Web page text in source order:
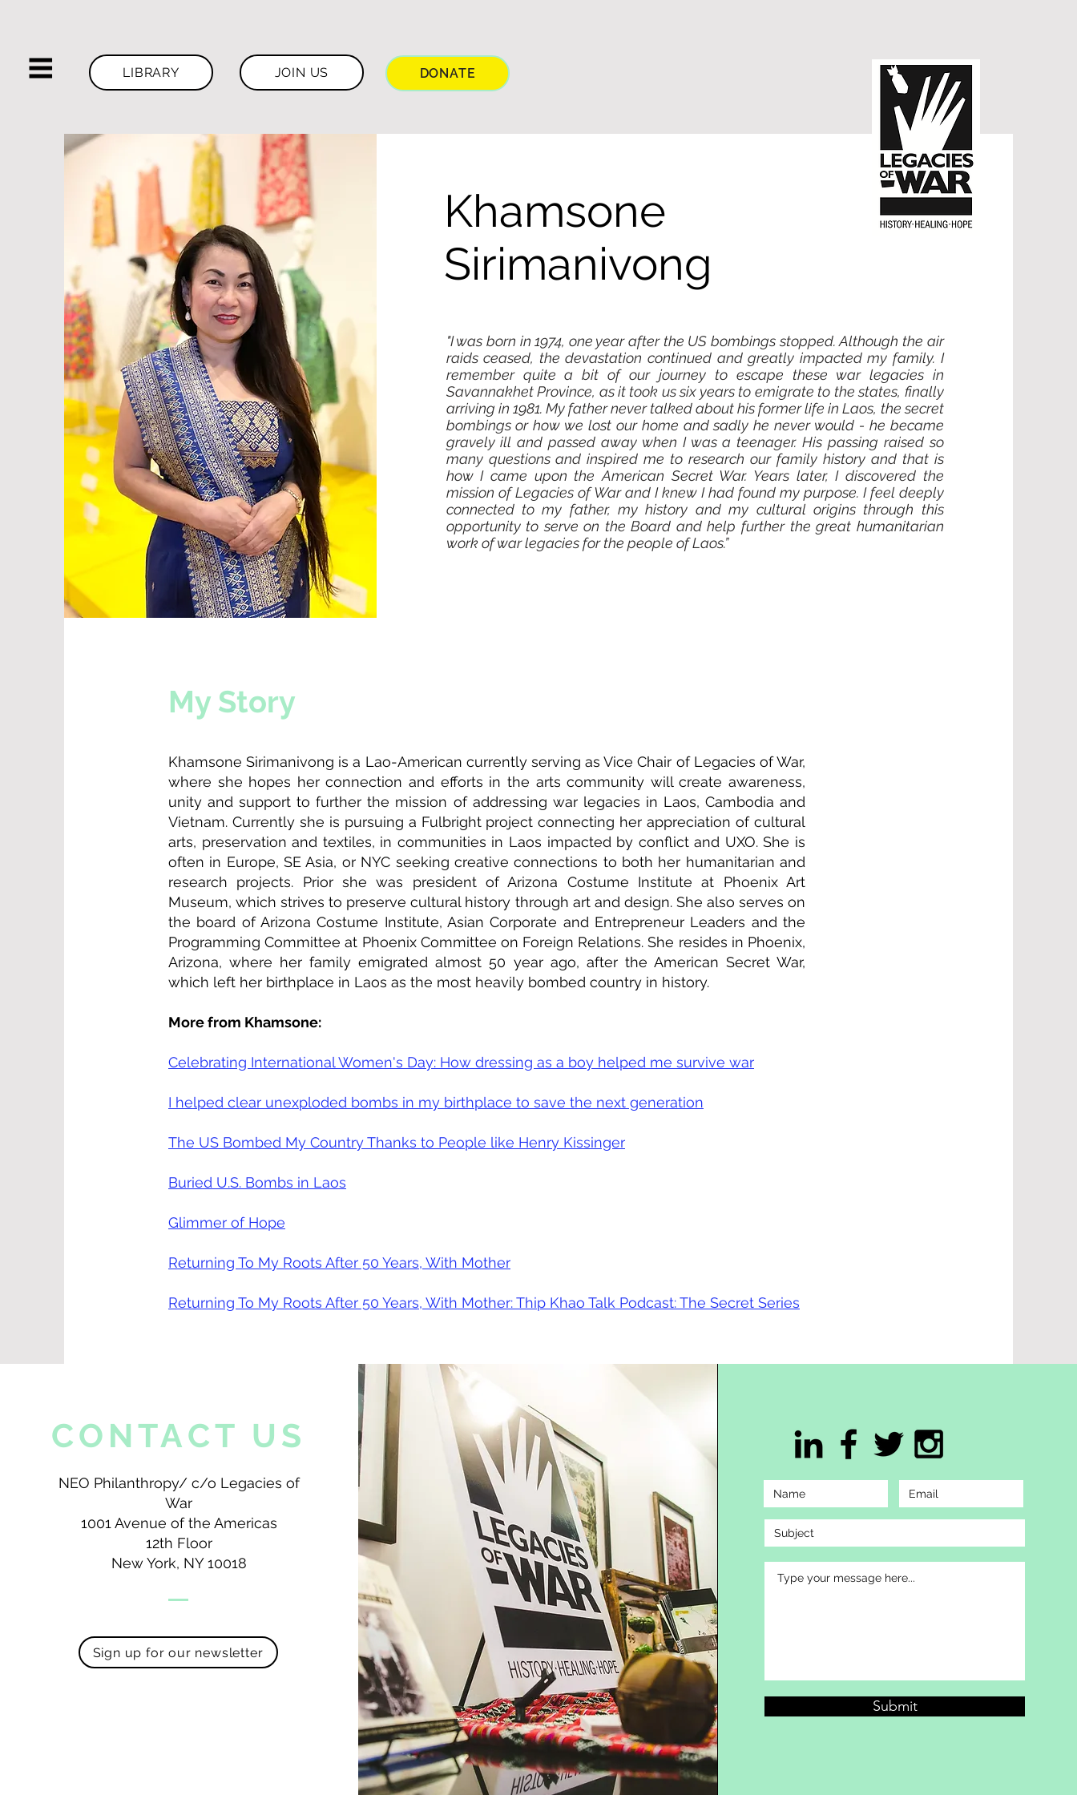
LIBRARY JOIN US DONATE
Khamsone
Sirimanivong
"I was born in 1974, one year after the US bombings stopped. Although the air
raids ceased, the devastation continued and greatly impacted my family. I
remember quite a bit of our journey to escape these war legacies in
Savannakhet Province, as it took us six years to emigrate to the states, finally
arriving in 1981. My father never talked about his former life in Laos, the secret
bombings or how we lost our home and sadly he never would - he became
gravely ill and passed away when I was a teenager. His passing raised so
many questions and inspired me to research our family history and that is
how I came upon the American Secret War. Years later, I discovered the
mission of Legacies of War and I knew I had found my purpose. I feel deeply
connected to my father, my history and my cultural origins through this
opportunity to serve on the Board and help further the great humanitarian
work of war legacies for the people of Laos.”
My Story
Khamsone Sirimanivong is a Lao-American currently serving as Vice Chair of Legacies of War,
where she hopes her connection and efforts in the arts community will create awareness,
unity and support to further the mission of addressing war legacies in Laos, Cambodia and
Vietnam. Currently she is pursuing a Fulbright project connecting her appreciation of cultural
arts, preservation and textiles, in communities in Laos impacted by conflict and UXO. She is
often in Europe, SE Asia, or NYC seeking creative connections to both her humanitarian and
research projects. Prior she was president of Arizona Costume Institute at Phoenix Art
Museum, which strives to preserve cultural history through art and design. She also serves on
the board of Arizona Costume Institute, Asian Corporate and Entrepreneur Leaders and the
Programming Committee at Phoenix Committee on Foreign Relations. She resides in Phoenix,
Arizona, where her family emigrated almost 50 year ago, after the American Secret War,
which left her birthplace in Laos as the most heavily bombed country in history.
More from Khamsone:
Celebrating International Women's Day: How dressing as a boy helped me survive war
I helped clear unexploded bombs in my birthplace to save the next generation
The US Bombed My Country Thanks to People like Henry Kissinger
Buried U.S. Bombs in Laos
Glimmer of Hope
Returning To My Roots After 50 Years, With Mother
Returning To My Roots After 50 Years, With Mother: Thip Khao Talk Podcast: The Secret Series
CONTACT US
NEO Philanthropy/ c/o Legacies of
War
1001 Avenue of the Americas
12th Floor
New York, NY 10018
Sign up for our newsletter
Submit